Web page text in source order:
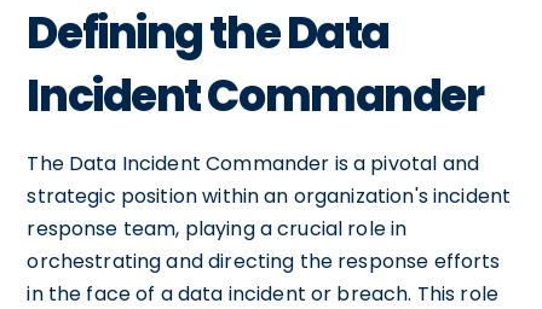
Defining the Data
Incident Commander
The Data Incident Commander is a pivotal and
strategic position within an organization's incident
response team, playing a crucial role in
orchestrating and directing the response efforts
in the face of a data incident or breach. This role